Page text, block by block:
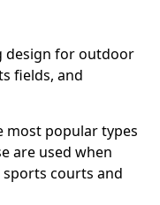
design for outdoor
fields, and
most popular types
are used when
courts and